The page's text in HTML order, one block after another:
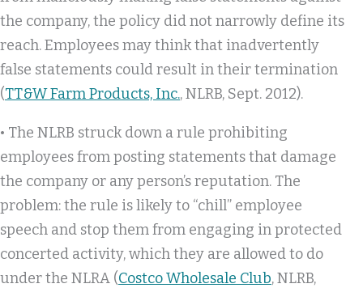
the company, the policy did not narrowly define its
reach. Employees may think that inadvertently
false statements could result in their termination
(TT&W Farm Products, Inc., NLRB, Sept. 2012).
• The NLRB struck down a rule prohibiting
employees from posting statements that damage
the company or any person’s reputation. The
problem: the rule is likely to “chill” employee
speech and stop them from engaging in protected
concerted activity, which they are allowed to do
under the NLRA (Costco Wholesale Club, NLRB,